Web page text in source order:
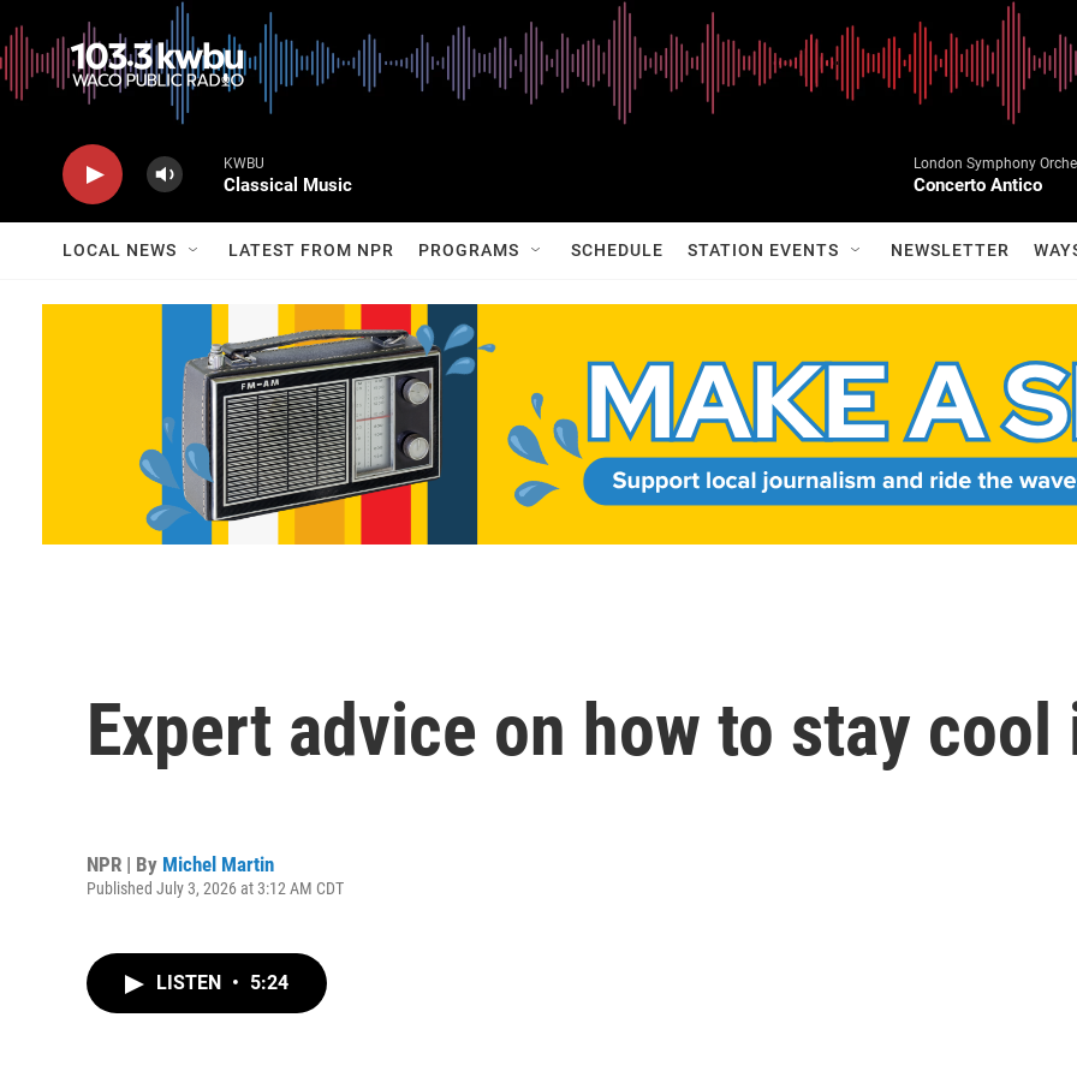
KWBU
Classical Music
London Symphony
Concerto Antico
LOCAL NEWS LATEST FROM NPR PROGRAMS SCHEDULE STATION EVENTS NEWSLETTER
Expert advice on how to stay
NPR | By Michel Martin
Published July 3, 2026 at 3:12 AM CDT
LISTEN • 5:24